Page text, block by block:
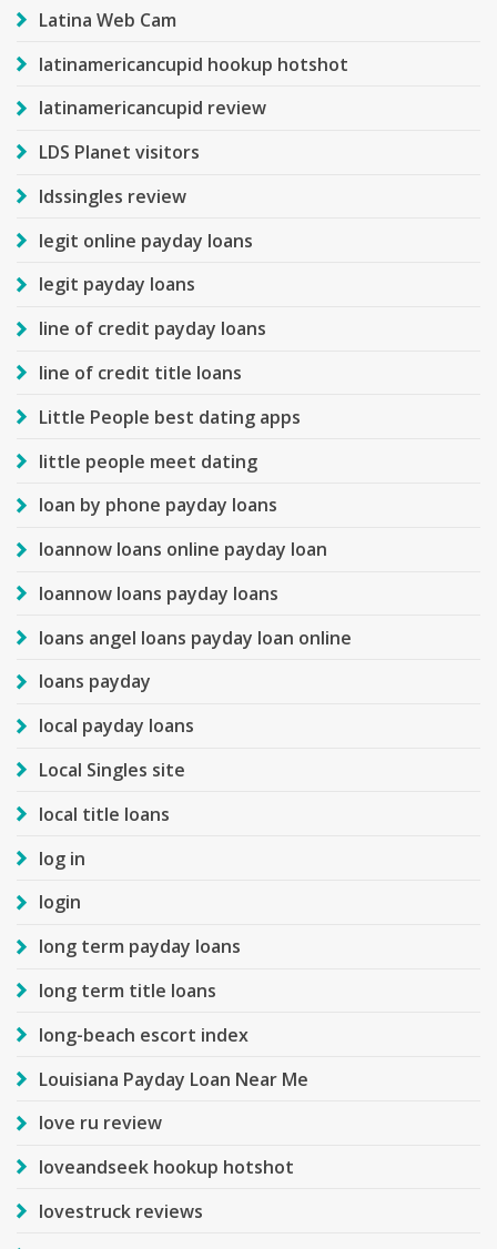
Latina Web Cam
latinamericancupid hookup hotshot
latinamericancupid review
LDS Planet visitors
ldssingles review
legit online payday loans
legit payday loans
line of credit payday loans
line of credit title loans
Little People best dating apps
little people meet dating
loan by phone payday loans
loannow loans online payday loan
loannow loans payday loans
loans angel loans payday loan online
loans payday
local payday loans
Local Singles site
local title loans
log in
login
long term payday loans
long term title loans
long-beach escort index
Louisiana Payday Loan Near Me
love ru review
loveandseek hookup hotshot
lovestruck reviews